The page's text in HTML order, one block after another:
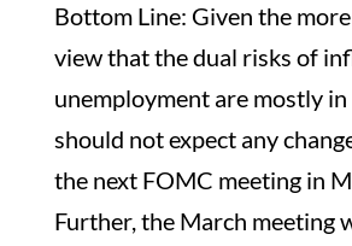
Bottom Line: Given the
view that the dual risks of
unemployment are mostly in
should not expect any
the next FOMC meeting in
Further, the March meeting